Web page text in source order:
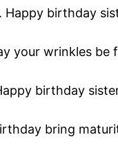
birthday
your wrinkles
birthday
bring